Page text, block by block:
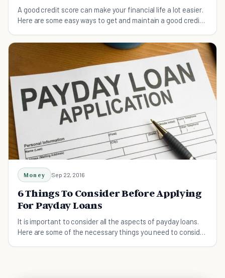
A good credit score can make your financial life a lot easier.
Here are some easy ways to get and maintain a good credit
Money Sep 22, 2016
6 Things To Consider Before Applying
For Payday Loans
It is important to consider all the aspects of payday loans.
Here are some of the necessary things you need to consider